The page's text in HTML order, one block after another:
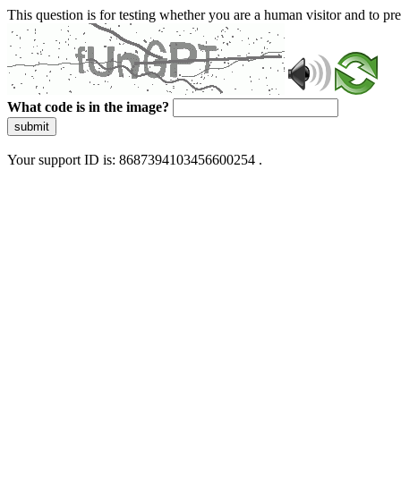
This question is for testing whether you are a human visitor and to
What code is in the image?
submit
Your support ID is: 8687394103456600254 .